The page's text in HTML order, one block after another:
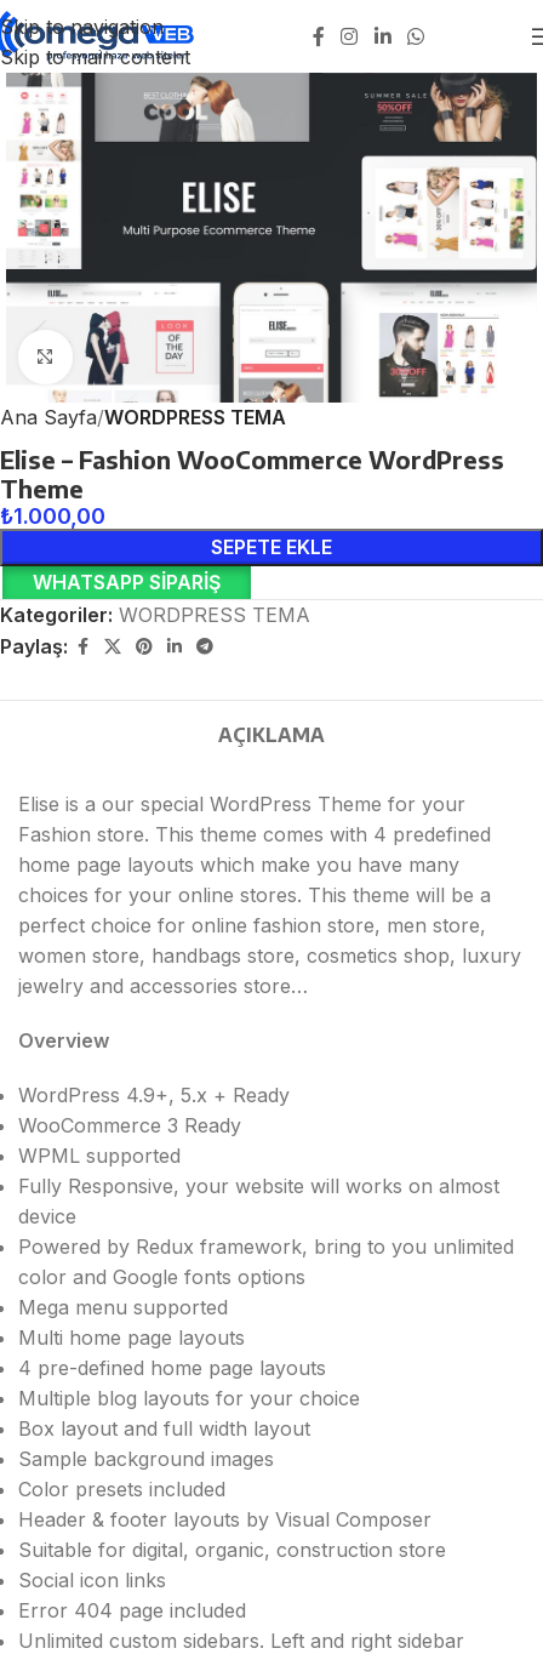
Skip to navigation
Skip to main content
Click to enlarge
Ana Sayfa WORDPRESS TEMA
Elise – Fashion WooCommerce WordPress
Theme
₺1.000,00
SEPETE EKLE
WHATSAPP SIPARIŞ
Kategoriler: WORDPRESS TEMA
Paylaş:
AÇIKLAMA
Elise is a our special WordPress Theme for your
Fashion store. This theme comes with 4 predefined
home page layouts which make you have many
choices for your online stores. This theme will be a
perfect choice for online fashion store, men store,
women store, handbags store, cosmetics shop, luxury
jewelry and accessories store…
Overview
WordPress 4.9+, 5.x + Ready
WooCommerce 3 Ready
WPML supported
Fully Responsive, your website will works on almost
device
Powered by Redux framework, bring to you unlimited
color and Google fonts options
Mega menu supported
Multi home page layouts
4 pre-defined home page layouts
Multiple blog layouts for your choice
Box layout and full width layout
Sample background images
Color presets included
Header & footer layouts by Visual Composer
Suitable for digital, organic, construction store
Social icon links
Error 404 page included
Unlimited custom sidebars. Left and right sidebar